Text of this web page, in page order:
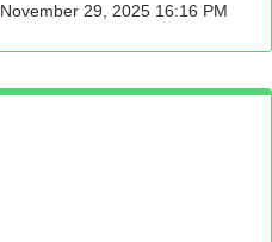
November 29, 2025 16:16 PM